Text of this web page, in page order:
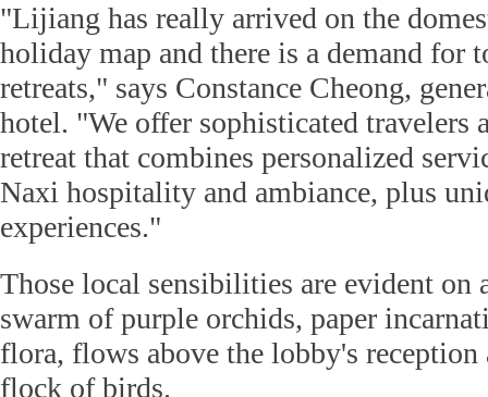
"Lijiang has really arrived on the
holiday map and there is a demand for
retreats," says Constance Cheong,
hotel. "We offer sophisticated travelers
retreat that combines personalized
Naxi hospitality and ambiance, plus
experiences."
Those local sensibilities are evident on
swarm of purple orchids, paper
flora, flows above the lobby's
flock of birds.